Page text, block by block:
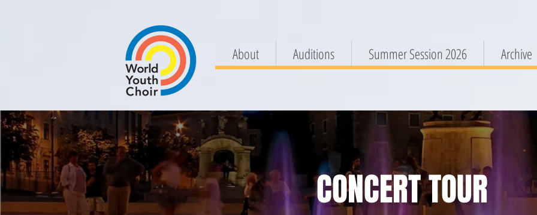
About Auditions Summer Session 2026 Archive
CONCERT TOUR